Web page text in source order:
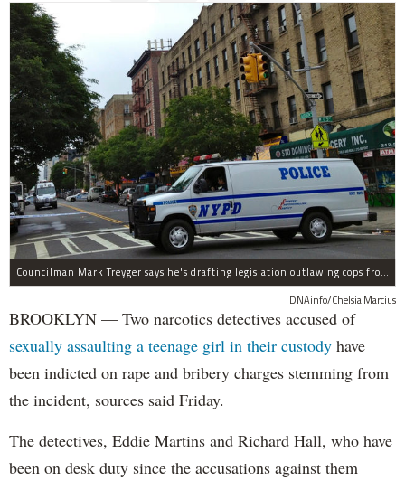
Councilman Mark Treyger says he's drafting legislation outlawing cops from having on-the-job sex with civilians.
DNAinfo/Chelsia Marcius
BROOKLYN — Two narcotics detectives accused of
sexually assaulting a teenage girl in their custody have
been indicted on rape and bribery charges stemming from
the incident, sources said Friday.
The detectives, Eddie Martins and Richard Hall, who have
been on desk duty since the accusations against them